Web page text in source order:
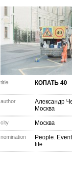
title КОПАТЬ 40
author
Александр
Москва
city Москва
nomination
People.
life